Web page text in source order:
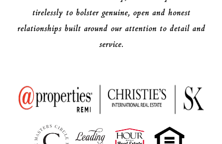
tirelessly to bolster genuine, open and honest
relationships built around our attention to detail and
service.